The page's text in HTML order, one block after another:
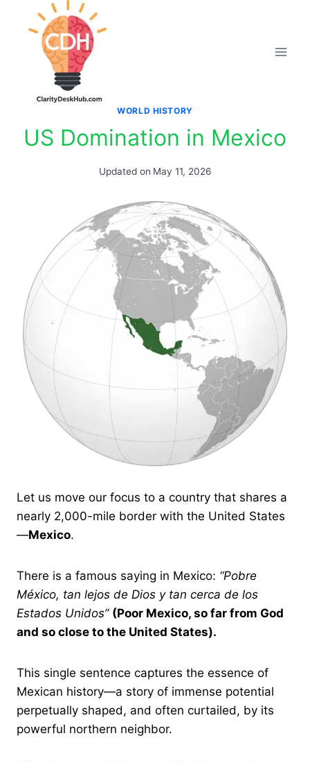
WORLD HISTORY
US Domination in Mexico
Updated on May 11, 2026
Let us move our focus to a country that shares a
nearly 2,000-mile border with the United States
—Mexico.
There is a famous saying in Mexico: “Pobre
México, tan lejos de Dios y tan cerca de los
Estados Unidos” (Poor Mexico, so far from God
and so close to the United States).
This single sentence captures the essence of
Mexican history—a story of immense potential
perpetually shaped, and often curtailed, by its
powerful northern neighbor.